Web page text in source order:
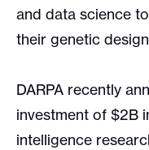
and data science
their genetic
DARPA recently
investment of $2B
intelligence